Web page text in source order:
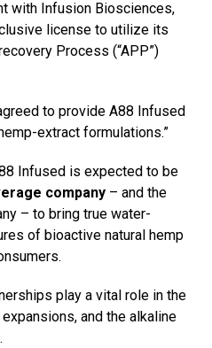
with Infusion Biosciences,
license to utilize its
Process (“APP”)
to provide A88 Infused
extract formulations.”
Infused is expected to be
company – and the
– to bring true water-
of bioactive natural hemp
play a vital role in the
and the alkaline